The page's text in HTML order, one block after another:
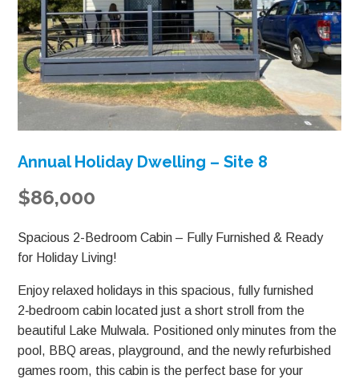
Annual Holiday Dwelling – Site 8
$86,000
Spacious 2-Bedroom Cabin – Fully Furnished & Ready
for Holiday Living!
Enjoy relaxed holidays in this spacious, fully furnished
2‑bedroom cabin located just a short stroll from the
beautiful Lake Mulwala. Positioned only minutes from the
pool, BBQ areas, playground, and the newly refurbished
games room, this cabin is the perfect base for your